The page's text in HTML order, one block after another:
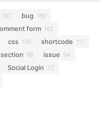
197 bug 189
form 162
css 126 shortcode 117
98 issue 94
Social Login 72